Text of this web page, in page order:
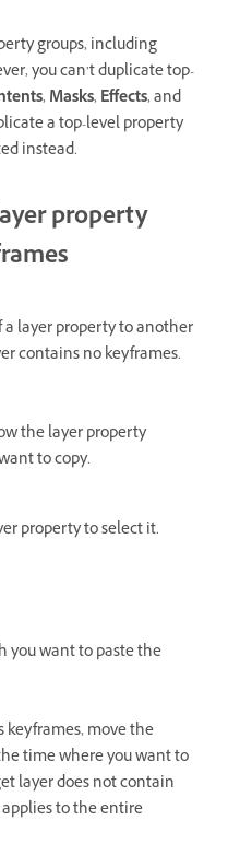
groups, including
you can’t duplicate top-
,Masks,Effects, and
a top-level property
instead.
property
a layer property to another
contains no keyframes.
the layer property
to copy.
property to select it.
you want to paste the
move the
time where you want to
layer does not contain
to the entire